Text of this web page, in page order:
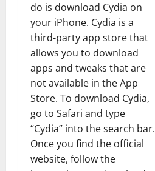
do is download Cydia on
your iPhone. Cydia is a
third-party app store that
allows you to download
apps and tweaks that are
not available in the App
Store. To download Cydia,
go to Safari and type
“Cydia” into the search bar.
Once you find the official
website, follow the